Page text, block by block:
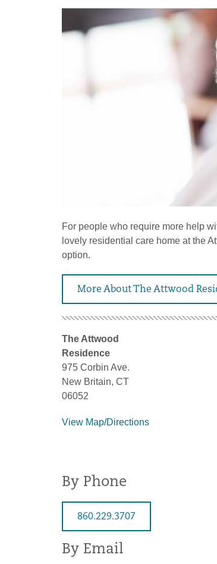
For people who require more help
lovely residential care home at the
option.
More About The Attwood
The Attwood
Residence
975 Corbin Ave.
New Britain, CT
06052
View Map/Directions
By Phone
860.229.3707
By Email